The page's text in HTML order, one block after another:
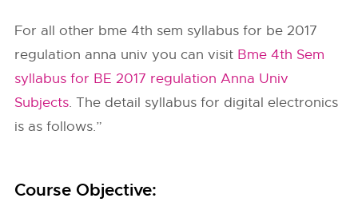
For all other bme 4th sem syllabus for be 2017
regulation anna univ you can visit Bme 4th Sem
syllabus for BE 2017 regulation Anna Univ
Subjects. The detail syllabus for digital electronics
is as follows.”
Course Objective: